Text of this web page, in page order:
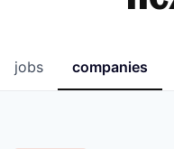
jobs companies